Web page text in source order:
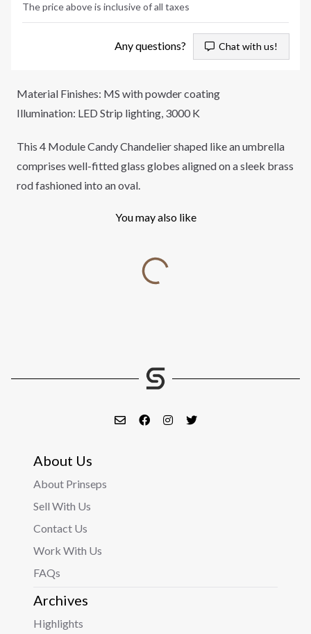
The price above is inclusive of all taxes
Any questions? Chat with us!
Material Finishes: MS with powder coating
Illumination: LED Strip lighting, 3000 K
This 4 Module Candy Chandelier shaped like an umbrella
comprises well-fitted glass globes aligned on a sleek brass
rod fashioned into an oval.
You may also like
About Us
About Prinseps
Sell With Us
Contact Us
Work With Us
FAQs
Archives
Highlights